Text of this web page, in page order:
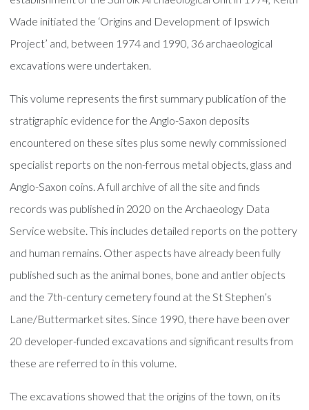
Wade initiated the ‘Origins and Development of Ipswich
Project’ and, between 1974 and 1990, 36 archaeological
excavations were undertaken.
This volume represents the first summary publication of the
stratigraphic evidence for the Anglo-Saxon deposits
encountered on these sites plus some newly commissioned
specialist reports on the non-ferrous metal objects, glass and
Anglo-Saxon coins. A full archive of all the site and finds
records was published in 2020 on the Archaeology Data
Service website. This includes detailed reports on the pottery
and human remains. Other aspects have already been fully
published such as the animal bones, bone and antler objects
and the 7th-century cemetery found at the St Stephen’s
Lane/Buttermarket sites. Since 1990, there have been over
20 developer-funded excavations and significant results from
these are referred to in this volume.
The excavations showed that the origins of the town, on its